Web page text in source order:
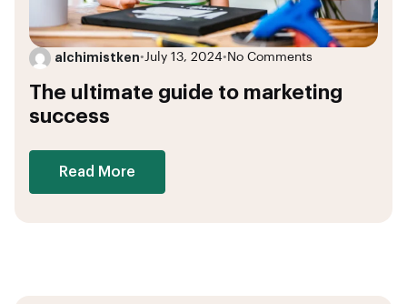
alchimistken•July 13, 2024• No Comments
The ultimate guide to marketing
success
Read More